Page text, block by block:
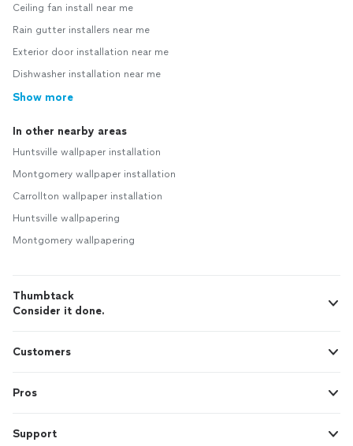
Ceiling fan install near me
Rain gutter installers near me
Exterior door installation near me
Dishwasher installation near me
Show more
In other nearby areas
Huntsville wallpaper installation
Montgomery wallpaper installation
Carrollton wallpaper installation
Huntsville wallpapering
Montgomery wallpapering
Thumbtack
Consider it done.
Customers
Pros
Support